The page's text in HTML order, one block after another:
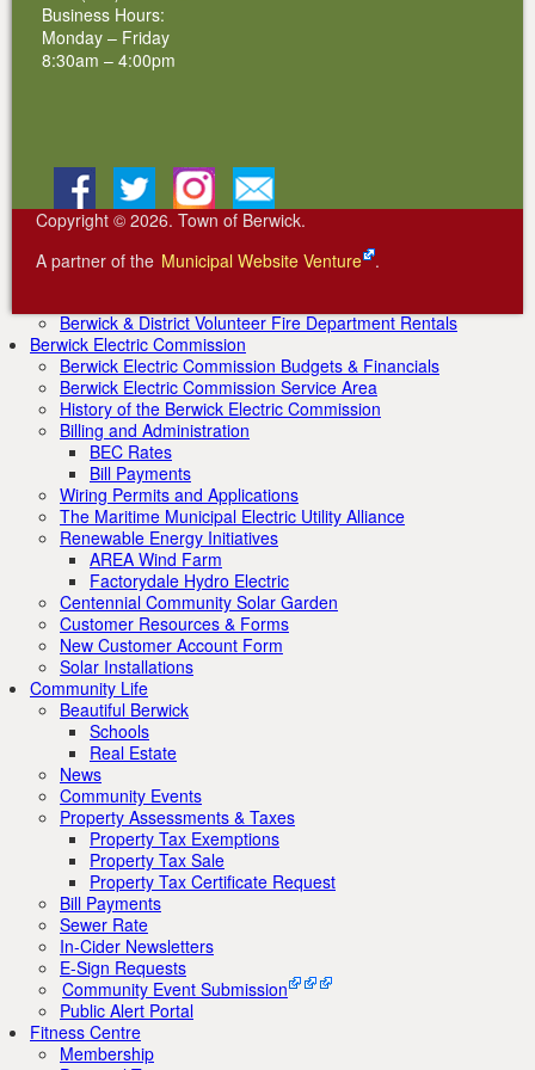
2012 Inductees
2013 Inductees
2014 Inductees
2019 Inductees
2020 Inductees
2021 Inductees
2023 Inductees
Berwick & District Volunteer Fire Department Rentals
Berwick Electric Commission
Berwick Electric Commission Budgets & Financials
Berwick Electric Commission Service Area
History of the Berwick Electric Commission
Billing and Administration
BEC Rates
Bill Payments
Wiring Permits and Applications
The Maritime Municipal Electric Utility Alliance
Renewable Energy Initiatives
AREA Wind Farm
Factorydale Hydro Electric
Centennial Community Solar Garden
Customer Resources & Forms
New Customer Account Form
Solar Installations
Community Life
Beautiful Berwick
Schools
Real Estate
News
Community Events
Property Assessments & Taxes
Property Tax Exemptions
Property Tax Sale
Property Tax Certificate Request
Bill Payments
Sewer Rate
In-Cider Newsletters
E-Sign Requests
Community Event Submission
Public Alert Portal
Fitness Centre
Membership
Business Hours:
Monday – Friday
8:30am – 4:00pm
Facebook BlueSky Instagram
Copyright © 2026. Town of Berwick.
A partner of the Municipal Website Venture .